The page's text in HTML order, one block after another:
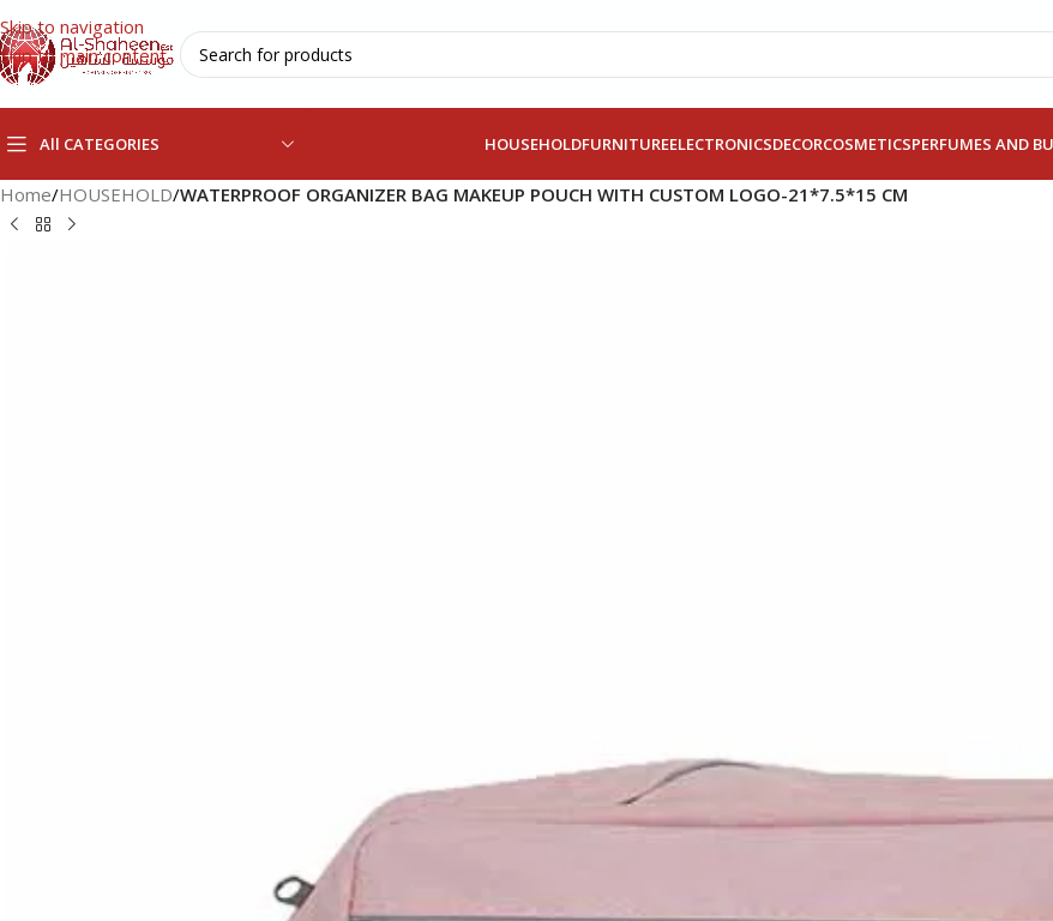
Skip to navigation
Skip to main content
All CATEGORIES HOUSEHOLDFURNITUREELECTRONICSDECORCOSMETICSPERFUMES AND
Home/HOUSEHOLD/WATERPROOF ORGANIZER BAG MAKEUP POUCH WITH CUSTOM LOGO-21*7.5*15 CM